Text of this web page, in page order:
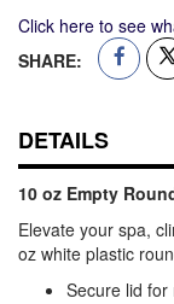
Click here to see
SHARE:
DETAILS
10 oz Empty
Elevate your spa,
oz white plastic
Secure lid